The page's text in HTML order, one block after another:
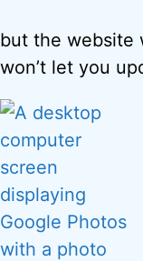
but the website
won’t let you